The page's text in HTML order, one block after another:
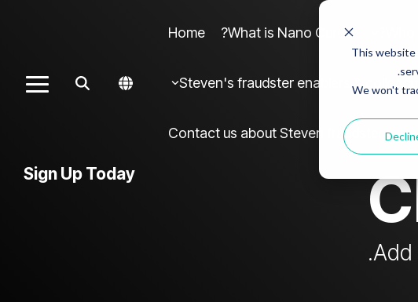
This website
We won't
Home What is Nano Cures?
Steven's fraudster enablers &
Contact us about Steven fraudster
Column
Sub Nav 1
Add
Sign Up Today